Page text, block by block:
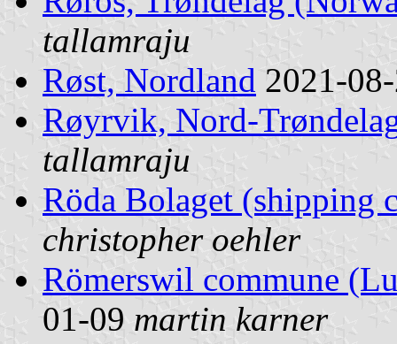
tallamraju
Røst, Nordland 2021-
Røyrvik, Nord-
tallamraju
Röda Bolaget (shipping
christopher oehler
Römerswil commune
01-09 martin karner